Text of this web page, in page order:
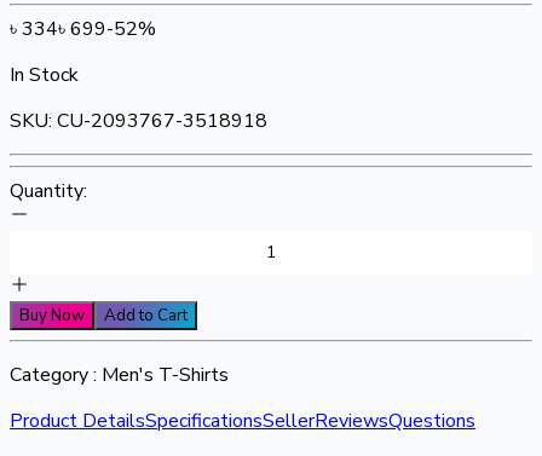
৳334৳699-52%
In Stock
SKU: CU-2093767-3518918
Quantity:
Buy Now Add to Cart
Category : Men's T-Shirts
Product DetailsSpecificationsSellerReviewsQuestions